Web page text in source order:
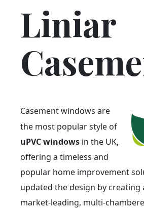
Liniar
Casement windows are
the most popular style of
uPVC windows in the UK,
offering a timeless and
popular home improvement
updated the design by creating
market-leading, multi-